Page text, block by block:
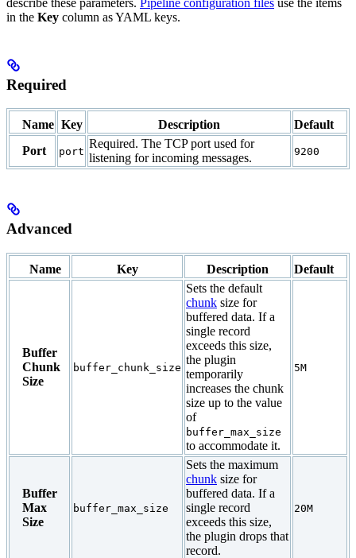
in the Key column as YAML keys.
Required
Name Key Description
Default
Port
port
Required. The TCP port used for
listening for incoming messages.
9200
Advanced
Name Key Description Default
Buffer
Chunk
Size
buffer_chunk_size
Sets the default
chunk size for
buffered data. If a
single record
exceeds this size,
the plugin
temporarily
increases the chunk
size up to the value
of
buffer_max_size
to accommodate it.
5M
Buffer
Max
Size
buffer_max_size
Sets the maximum
chunk size for
buffered data. If a
single record
exceeds this size,
the plugin drops that
record.
20M